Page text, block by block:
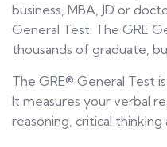
business, MBA, JD or
General Test. The GRE
thousands of graduate,
The GRE® General Test
It measures your verbal
reasoning, critical thinking